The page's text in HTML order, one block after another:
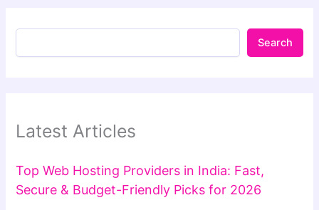
Search
Latest Articles
Top Web Hosting Providers in India: Fast,
Secure & Budget-Friendly Picks for 2026